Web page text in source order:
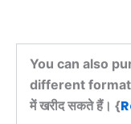
You can also
different formats.
में खरीद सकते हैं। {